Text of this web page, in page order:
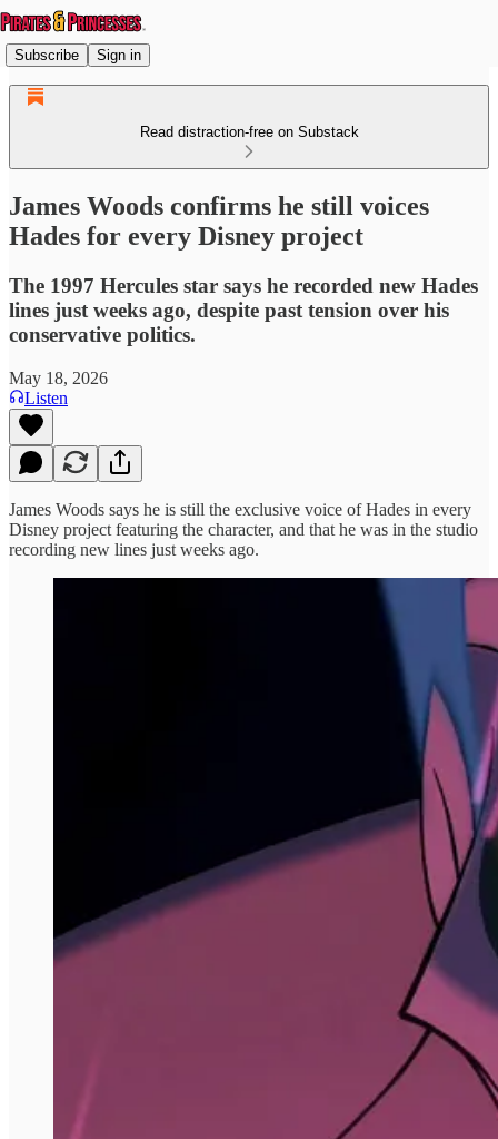
Subscribe Sign in
Read distraction-free on Substack
James Woods confirms he still voices
Hades for every Disney project
The 1997 Hercules star says he recorded new Hades
lines just weeks ago, despite past tension over his
conservative politics.
May 18, 2026
Listen
James Woods says he is still the exclusive voice of Hades in every
Disney project featuring the character, and that he was in the studio
recording new lines just weeks ago.